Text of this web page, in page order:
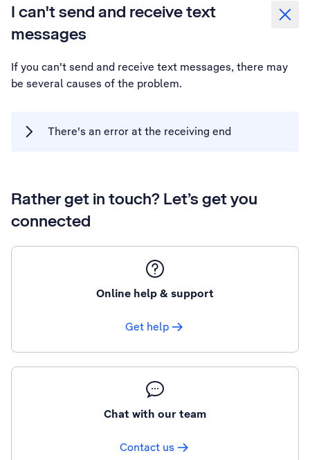
I can't send and receive text
messages
If you can't send and receive text messages, there may
be several causes of the problem.
There's an error at the receiving end
Rather get in touch? Let’s get you
connected
Online help & support
Get help
Chat with our team
Contact us